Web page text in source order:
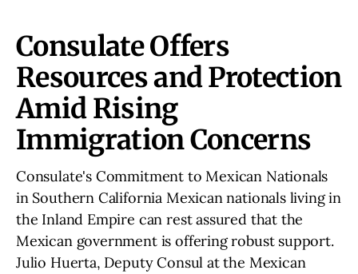
Consulate Offers
Resources and Protection
Amid Rising
Immigration Concerns
Consulate's Commitment to Mexican Nationals
in Southern California Mexican nationals living in
the Inland Empire can rest assured that the
Mexican government is offering robust support.
Julio Huerta, Deputy Consul at the Mexican